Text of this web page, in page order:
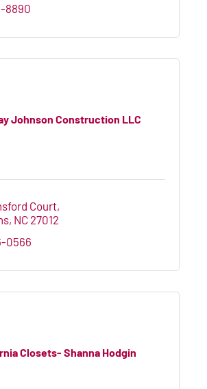
8890
Johnson Construction LLC
Court
NC 27012
0566
Closets- Shanna Hodgin